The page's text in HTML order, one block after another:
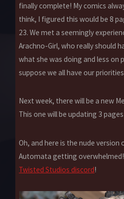
finally complete! My comics
think, I figured this would be 8
23. We met a seemingly
Arachno-Girl, who really should
what she was doing and less on
suppose we all have our
Next week, there will be a new
This one will be updating 3
Oh, and here is the nude version
Automata getting
Twisted Studios discord!